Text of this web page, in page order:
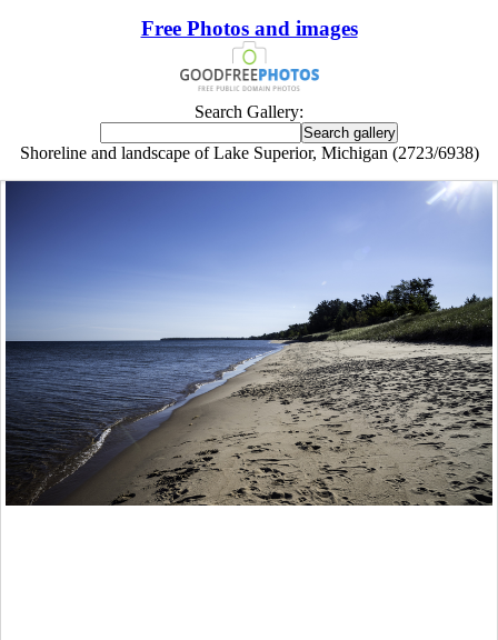
Free Photos and images
Search Gallery:
Shoreline and landscape of Lake Superior, Michigan (2723/6938)